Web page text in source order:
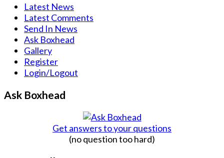
Latest News
Latest Comments
Send In News
Ask Boxhead
Gallery
Register
Login/Logout
Ask Boxhead
Get answers to your questions
(no question too hard)